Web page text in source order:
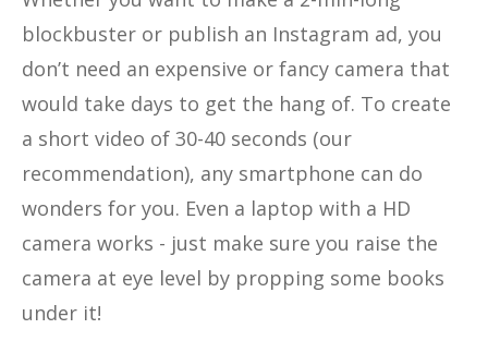
blockbuster or publish an Instagram ad, you
don’t need an expensive or fancy camera that
would take days to get the hang of. To create
a short video of 30-40 seconds (our
recommendation), any smartphone can do
wonders for you. Even a laptop with a HD
camera works - just make sure you raise the
camera at eye level by propping some books
under it!